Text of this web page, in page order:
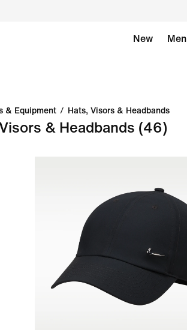
New Men
& Equipment / Hats, Visors & Headbands
& Headbands (46)